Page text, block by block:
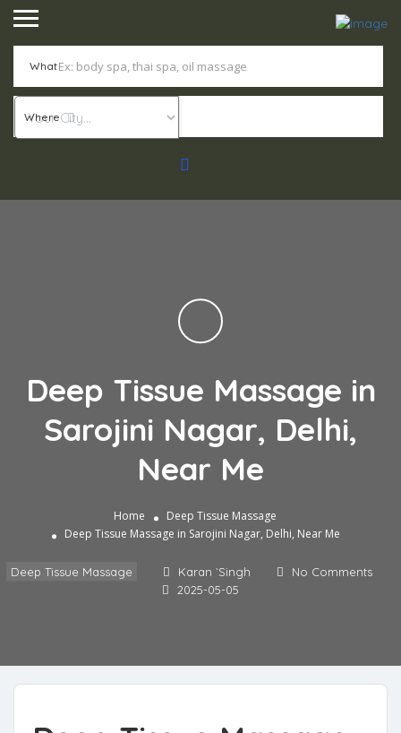
What
Where
Deep Tissue Massage in
Sarojini Nagar, Delhi,
Near Me
Home
Deep Tissue Massage
Deep Tissue Massage in Sarojini Nagar, Delhi, Near Me
Deep Tissue Massage Karan `Singh
No Comments
2025-05-05